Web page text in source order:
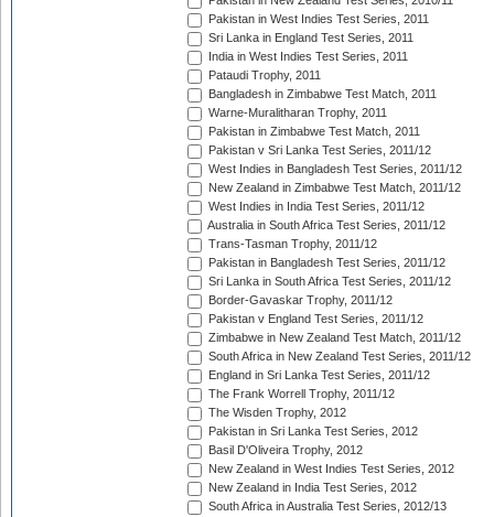
Pakistan in West Indies Test Series, 2011
Sri Lanka in England Test Series, 2011
India in West Indies Test Series, 2011
Pataudi Trophy, 2011
Bangladesh in Zimbabwe Test Match, 2011
Warne-Muralitharan Trophy, 2011
Pakistan in Zimbabwe Test Match, 2011
Pakistan v Sri Lanka Test Series, 2011/12
West Indies in Bangladesh Test Series, 2011/12
New Zealand in Zimbabwe Test Match, 2011/12
West Indies in India Test Series, 2011/12
Australia in South Africa Test Series, 2011/12
Trans-Tasman Trophy, 2011/12
Pakistan in Bangladesh Test Series, 2011/12
Sri Lanka in South Africa Test Series, 2011/12
Border-Gavaskar Trophy, 2011/12
Pakistan v England Test Series, 2011/12
Zimbabwe in New Zealand Test Match, 2011/12
South Africa in New Zealand Test Series, 2011/12
England in Sri Lanka Test Series, 2011/12
The Frank Worrell Trophy, 2011/12
The Wisden Trophy, 2012
Pakistan in Sri Lanka Test Series, 2012
Basil D'Oliveira Trophy, 2012
New Zealand in West Indies Test Series, 2012
New Zealand in India Test Series, 2012
South Africa in Australia Test Series, 2012/13